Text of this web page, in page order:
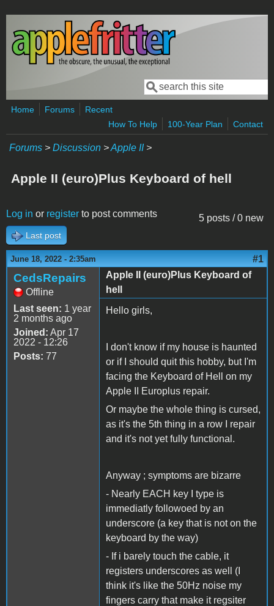
Skip to main content
Search form
Search
Home Forums
Recent
How To Help
100-Year Plan Contact
Forums > Discussion >Apple II>
Apple II (euro)Plus Keyboard of hell
5 posts / 0 new
Log in or register to post comments
Last post
June 18, 2022 - 2:35am #1
CedsRepairs
Offline
Last seen: 1 year
2 months ago
Joined: Apr 17
2022 - 12:26
Posts: 77
Apple II (euro)Plus Keyboard of
hell
Hello girls,
I don't know if my house is haunted
or if I should quit this hobby, but I'm
facing the Keyboard of Hell on my
Apple II Europlus repair.
Or maybe the whole thing is cursed,
as it's the 5th thing in a row I repair
and it's not yet fully functional.
Anyway ; symptoms are bizarre
- Nearly EACH key I type is
immediatly followoed by an
underscore (a key that is not on the
keyboard by the way)
- If i barely touch the cable, it
registers underscores as well (I
think it's like the 50Hz noise my
fingers carry that make it regsiter